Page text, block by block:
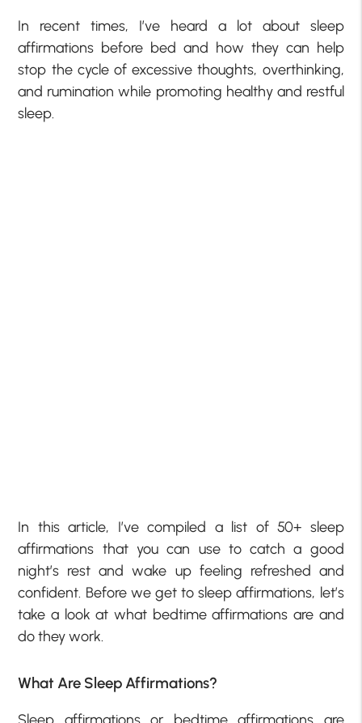
In recent times, I’ve heard a lot about sleep
affirmations before bed and how they can help
stop the cycle of excessive thoughts, overthinking,
and rumination while promoting healthy and restful
sleep.
In this article, I’ve compiled a list of 50+ sleep
affirmations that you can use to catch a good
night’s rest and wake up feeling refreshed and
confident. Before we get to sleep affirmations, let’s
take a look at what bedtime affirmations are and
do they work.
What Are Sleep Affirmations?